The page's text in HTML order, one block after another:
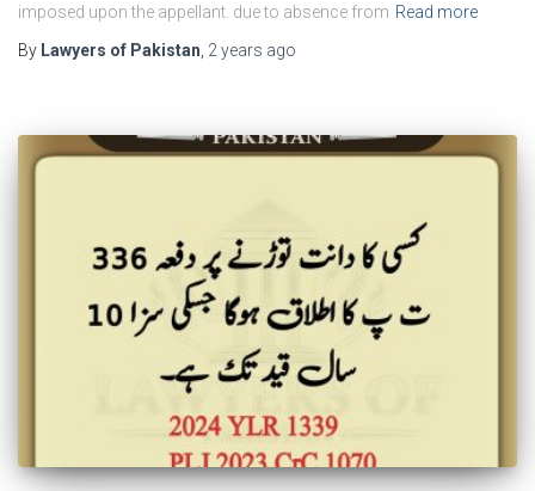
imposed upon the appellant. due to absence from Read more
By Lawyers of Pakistan 2 years ago